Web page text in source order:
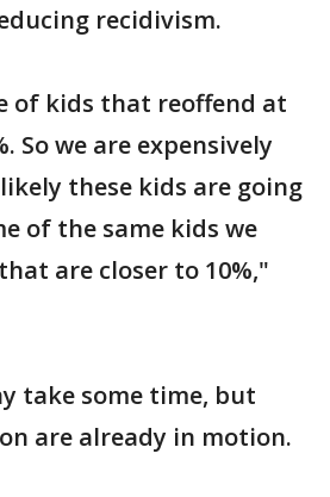
recidivism.
of kids that reoffend at
So we are expensively
these kids are going
of the same kids we
are closer to 10%,"
take some time, but
are already in motion.